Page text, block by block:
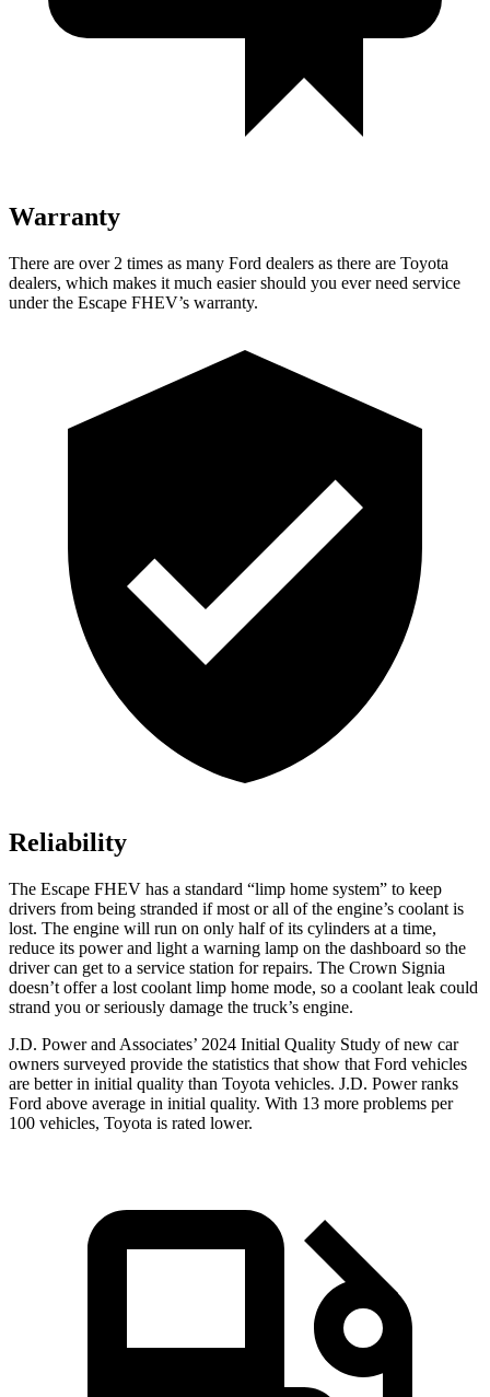
Warranty
There are over 2 times as many Ford dealers as there are Toyota
dealers, which makes it much easier should you ever need service
under the Escape FHEV’s warranty.
Reliability
The Escape FHEV has a standard “limp home system” to keep
drivers from being stranded if most or all of the engine’s coolant is
lost. The engine will run on only half of its cylinders at a time,
reduce its power and light a warning lamp on the dashboard so the
driver can get to a service station for repairs. The Crown Signia
doesn’t offer a lost coolant limp home mode, so a coolant leak could
strand you or seriously damage the truck’s engine.
J.D. Power and Associates’ 2024 Initial Quality Study of new car
owners surveyed provide the statistics that show that Ford vehicles
are better in initial quality than Toyota vehicles. J.D. Power ranks
Ford above average in initial quality. With 13 more problems per
100 vehicles, Toyota is rated lower.